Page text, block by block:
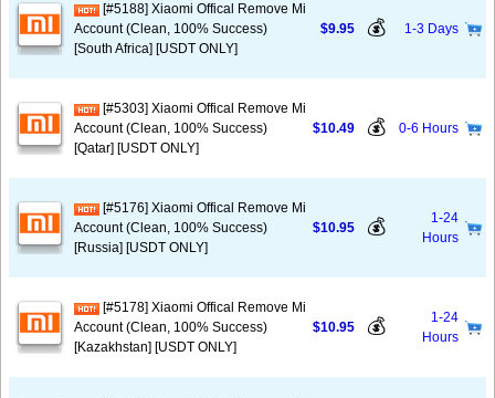
[#5188] Xiaomi Offical Remove Mi
Account (Clean, 100% Success)
[South Africa] [USDT ONLY]
$9.95 💰 1-3 Days
[#5303] Xiaomi Offical Remove Mi
Account (Clean, 100% Success)
[Qatar] [USDT ONLY]
$10.49 💰 0-6 Hours
[#5176] Xiaomi Offical Remove Mi
Account (Clean, 100% Success)
[Russia] [USDT ONLY]
$10.95 💰
1-24
Hours
[#5178] Xiaomi Offical Remove Mi
Account (Clean, 100% Success)
[Kazakhstan] [USDT ONLY]
$10.95 💰
1-24
Hours